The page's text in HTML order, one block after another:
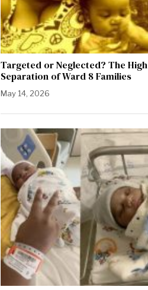
Targeted or Neglected? The High
Separation of Ward 8 Families
May 14, 2026